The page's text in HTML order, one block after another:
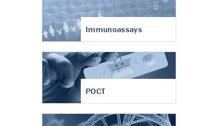
Immunoassays
POCT